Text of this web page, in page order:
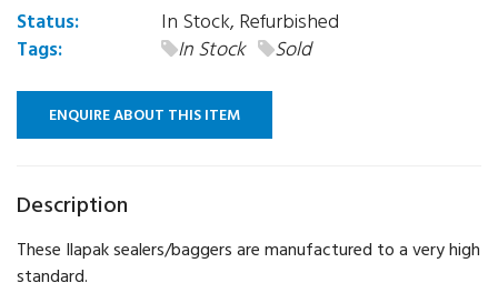
Status:
In Stock, Refurbished
Tags:
In Stock Sold
ENQUIRE ABOUT THIS ITEM
Description
These Ilapak sealers/baggers are manufactured to a very high
standard.